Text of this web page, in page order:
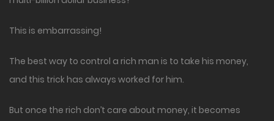
This is embarrassing!
The best way to control a rich man is to take his money,
and this trick has always worked for him.
But once the rich don’t care about money, it becomes